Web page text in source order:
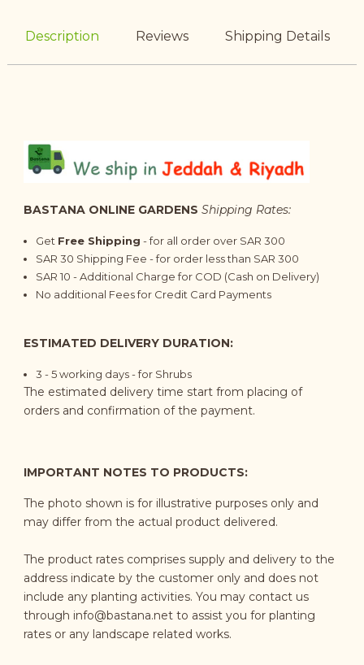
Description Reviews Shipping Details
BASTANA ONLINE GARDENS Shipping Rates:
Get Free Shipping - for all order over SAR 300
SAR 30 Shipping Fee - for order less than SAR 300
SAR 10 - Additional Charge for COD (Cash on Delivery)
No additional Fees for Credit Card Payments
ESTIMATED DELIVERY DURATION:
3 - 5 working days - for Shrubs
The estimated delivery time start from placing of
orders and confirmation of the payment.
IMPORTANT NOTES TO PRODUCTS:
The photo shown is for illustrative purposes only and
may differ from the actual product delivered.
The product rates comprises supply and delivery to the
address indicate by the customer only and does not
include any planting activities. You may contact us
through info@bastana.netto assist you for planting
rates or any landscape related works.